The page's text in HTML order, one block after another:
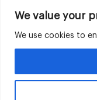
We value your
We use cookies to